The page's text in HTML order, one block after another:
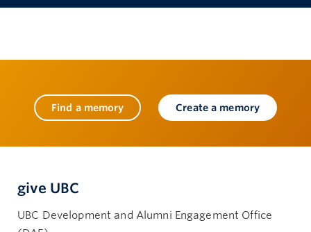
Find a memory Create a memory
give UBC
UBC Development and Alumni Engagement Office